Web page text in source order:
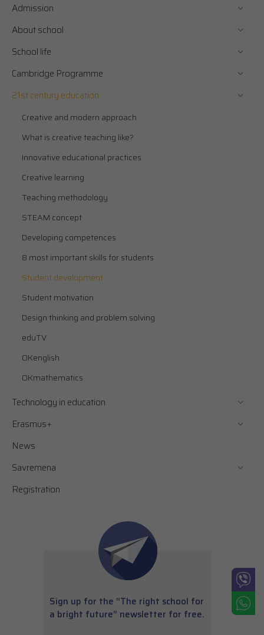
Admission
About school
School life
Cambridge Programme
21st century education
Creative and modern approach
What is creative teaching like?
Innovative educational practices
Creative learning
Teaching methodology
STEAM concept
Developing competences
8 most important skills for students
Student development
Student motivation
Design thinking and problem solving
eduTV
OKenglish
OKmathematics
Technology in education
Erasmus+
News
Savremena
Registration
Sign up for the “The right school for
a bright future” newsletter for free.